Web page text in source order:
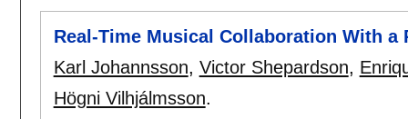
Real-Time Musical Collaboration With
Karl Johannsson, Victor Shepardson,
Högni Vilhjálmsson.